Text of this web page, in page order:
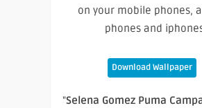
on your mobile phones,
phones and
Download Wallpaper
"Selena Gomez Puma